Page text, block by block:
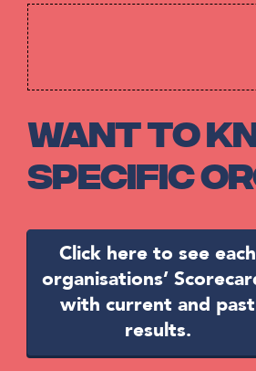
Want to
specific
Click here to see each
organisations’
with current and past
results.